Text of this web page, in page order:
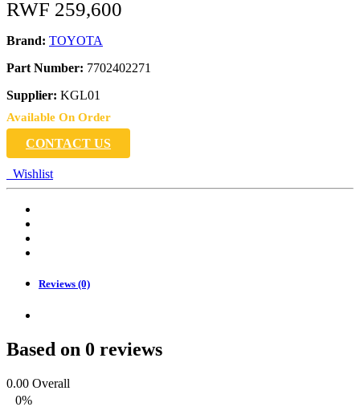
RWF 259,600
Brand: TOYOTA
Part Number: 7702402271
Supplier: KGL01
Available On Order
CONTACT US
Wishlist
Reviews (0)
Based on 0 reviews
0.00 Overall
0%